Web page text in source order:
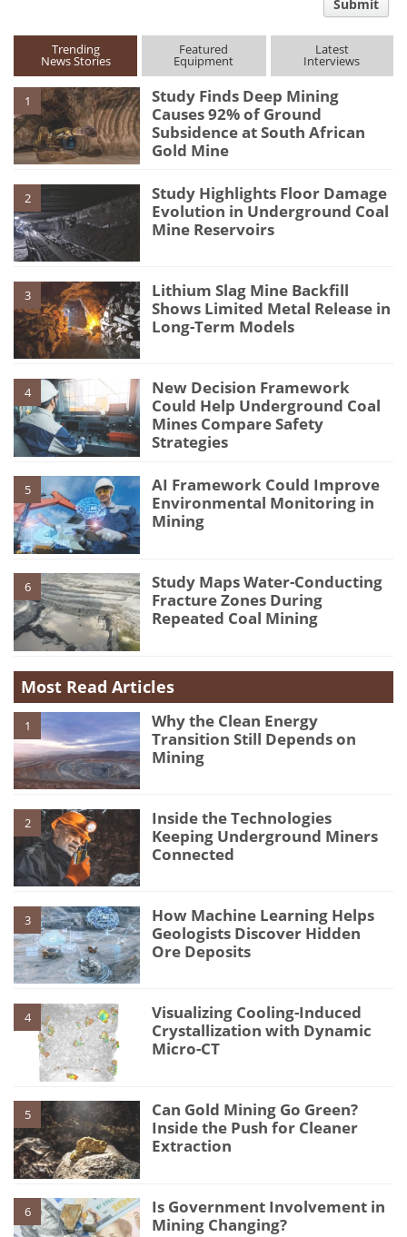
Submit
Trending
News Stories
Featured
Equipment
Latest
Interviews
1
Study Finds Deep Mining
Causes 92% of Ground
Subsidence at South African
Gold Mine
2
Study Highlights Floor Damage
Evolution in Underground Coal
Mine Reservoirs
3
Lithium Slag Mine Backfill
Shows Limited Metal Release in
Long-Term Models
4
New Decision Framework
Could Help Underground Coal
Mines Compare Safety
Strategies
5
AI Framework Could Improve
Environmental Monitoring in
Mining
6
Study Maps Water-Conducting
Fracture Zones During
Repeated Coal Mining
Most Read Articles
1
Why the Clean Energy
Transition Still Depends on
Mining
2
Inside the Technologies
Keeping Underground Miners
Connected
3
How Machine Learning Helps
Geologists Discover Hidden
Ore Deposits
4
Visualizing Cooling-Induced
Crystallization with Dynamic
Micro-CT
5
Can Gold Mining Go Green?
Inside the Push for Cleaner
Extraction
6
Is Government Involvement in
Mining Changing?